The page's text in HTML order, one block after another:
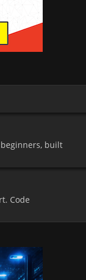
built
Code